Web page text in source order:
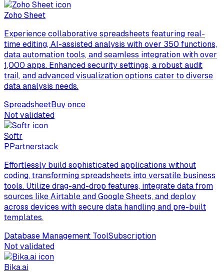
Zoho Sheet
Experience collaborative spreadsheets featuring real-
time editing, AI-assisted analysis with over 350 functions,
data automation tools, and seamless integration with over
1,000 apps. Enhanced security settings, a robust audit
trail, and advanced visualization options cater to diverse
data analysis needs.
SpreadsheetBuy once
Not validated
Softr
PPartnerstack
Effortlessly build sophisticated applications without
coding, transforming spreadsheets into versatile business
tools. Utilize drag-and-drop features, integrate data from
sources like Airtable and Google Sheets, and deploy
across devices with secure data handling and pre-built
templates.
Database Management ToolSubscription
Not validated
Bika.ai